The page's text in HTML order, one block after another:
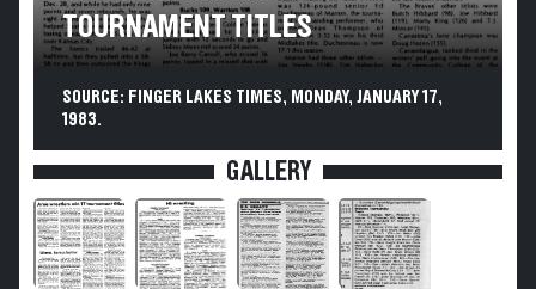
TOURNAMENT TITLES
SOURCE: FINGER LAKES TIMES, MONDAY, JANUARY 17,
1983.
GALLERY